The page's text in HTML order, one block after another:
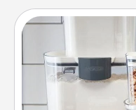
When things are